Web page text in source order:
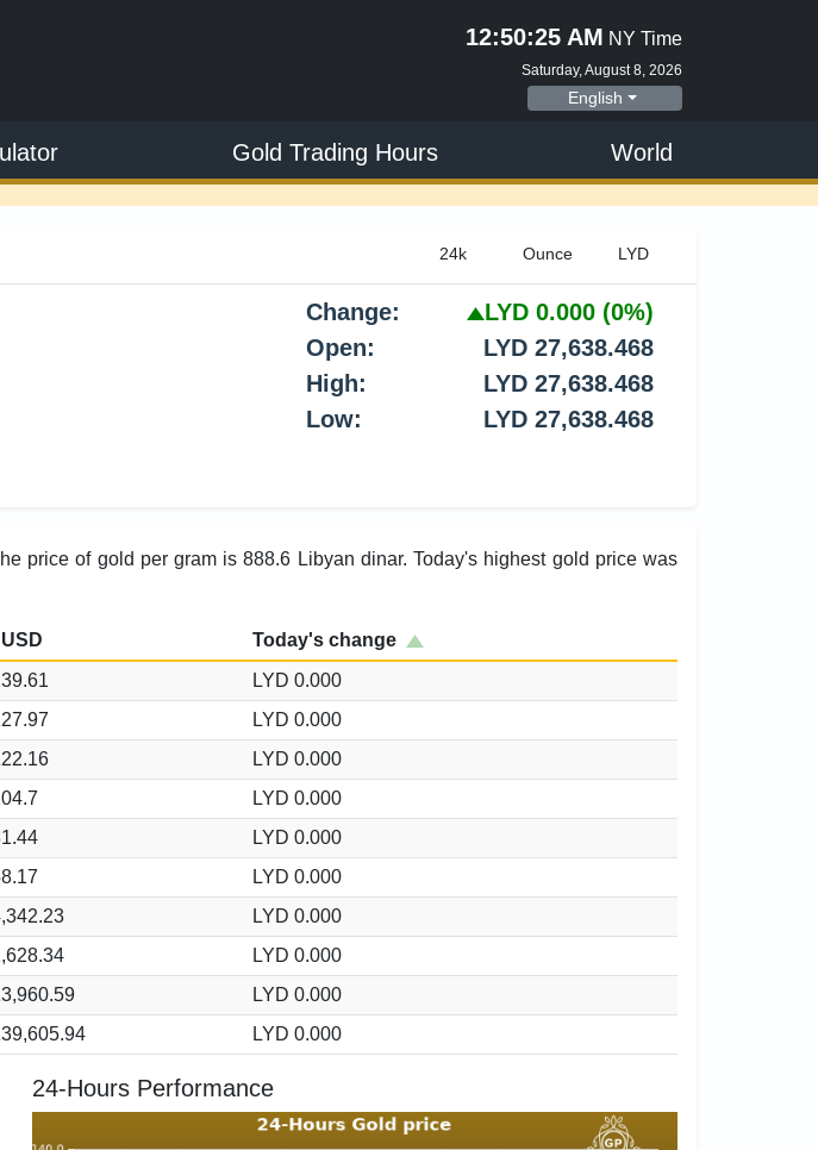
12:50:26 AM NY Time
Saturday, August 8, 2026
English
Gold Trading Hours World
Change: LYD 0.000 (0%)
Open:
LYD 27,638.468
High:
LYD 27,638.468
Low:
LYD 27,638.468
price of gold per gram is 888.6 Libyan dinar. Today's highest gold price was
USD
Today's change
LYD 0.000
LYD 0.000
LYD 0.000
LYD 0.000
LYD 0.000
LYD 0.000
LYD 0.000
LYD 0.000
LYD 0.000
LYD 0.000
24-Hours Performance